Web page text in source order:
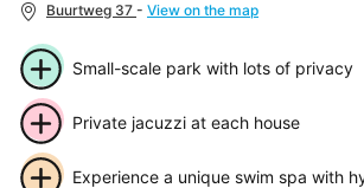
Buurtweg 37 - View on the map
Small-scale park with lots of privacy
Private jacuzzi at each house
Experience a unique swim spa with